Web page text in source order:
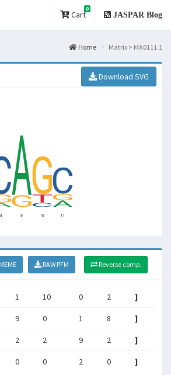
Cart
0
JASPAR Blog
Home Matrix > MA0111.1
Download SVG
MEME RAW PFM Reverse comp.
1 10 0 2 ]
9 0 1 8 ]
2 2 9 2 ]
0 0 2 0 ]